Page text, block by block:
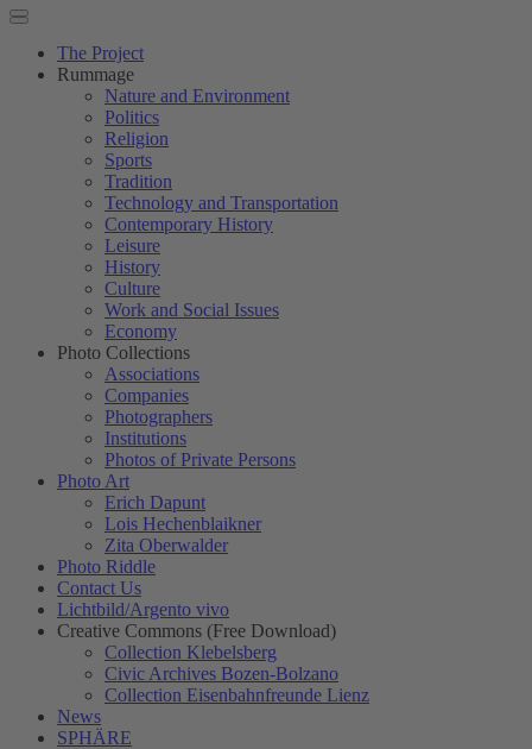
The Project
Rummage
Nature and Environment
Politics
Religion
Sports
Tradition
Technology and Transportation
Contemporary History
Leisure
History
Culture
Work and Social Issues
Economy
Photo Collections
Associations
Companies
Photographers
Institutions
Photos of Private Persons
Photo Art
Erich Dapunt
Lois Hechenblaikner
Zita Oberwalder
Photo Riddle
Contact Us
Lichtbild/Argento vivo
Creative Commons (Free Download)
Collection Klebelsberg
Civic Archives Bozen-Bolzano
Collection Eisenbahnfreunde Lienz
News
SPHÄRE